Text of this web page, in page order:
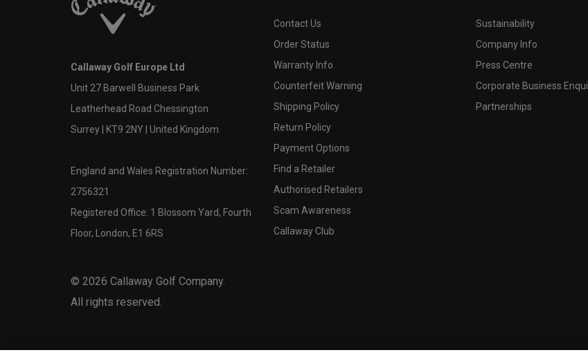
Callaway Golf Europe Ltd
Unit 27 Barwell Business Park
Leatherhead Road Chessington
Surrey | KT9 2NY | United Kingdom
England and Wales Registration Number:
2756321
Registered Office: 1 Blossom Yard, Fourth
Floor, London, E1 6RS
© 2026 Callaway Golf Company.
All rights reserved.
Contact Us
Order Status
Warranty Info
Counterfeit Warning
Shipping Policy
Return Policy
Payment Options
Find a Retailer
Authorised Retailers
Scam Awareness
Callaway Club
Sustainability
Company Info
Press Centre
Corporate Business
Partnerships